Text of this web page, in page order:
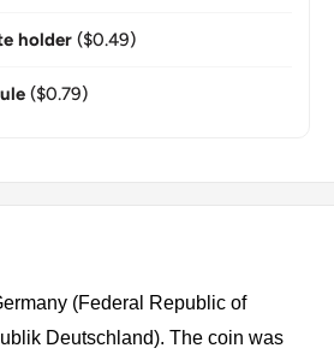
holder ($0.49)
($0.79)
(Federal Republic of
Deutschland). The coin was